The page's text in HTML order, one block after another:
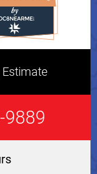
9889